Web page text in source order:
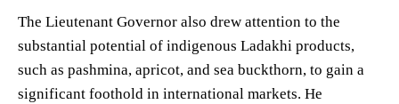
The Lieutenant Governor also drew attention to the
substantial potential of indigenous Ladakhi products,
such as pashmina, apricot, and sea buckthorn, to gain a
significant foothold in international markets. He